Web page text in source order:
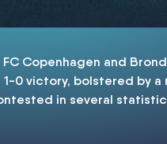
Copenhagen and
0 victory, bolstered by
in several